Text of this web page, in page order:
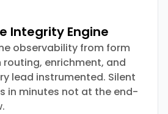
Integrity Engine
observability from form
enrichment, and
lead instrumented. Silent
in minutes not at the end-